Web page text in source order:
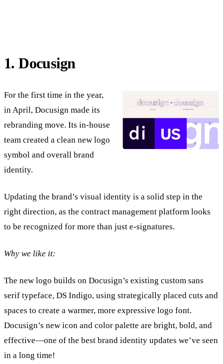
1. Docusign
For the first time in the year,
in April, Docusign made its
rebranding move. Its in-house
team created a clean new logo
symbol and overall brand
identity.
Updating the brand’s visual identity is a solid step in the
right direction, as the contract management platform looks
to be recognized for more than just e-signatures.
Why we like it:
The new logo builds on Docusign’s existing custom sans
serif typeface, DS Indigo, using strategically placed cuts and
spaces to create a warmer, more expressive logo font.
Docusign’s new icon and color palette are bright, bold, and
effective—one of the best brand identity updates we’ve seen
in a long time!